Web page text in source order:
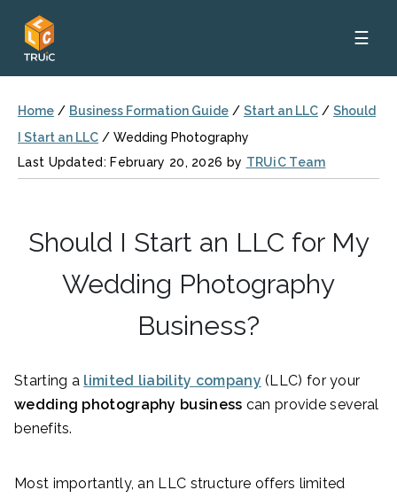
☰
Home / Business Formation Guide / Start an LLC / Should
I Start an LLC / Wedding Photography
Last Updated: February 20, 2026 by TRUiC Team
Should I Start an LLC for My
Wedding Photography
Business?
Starting a limited liability company (LLC) for your
wedding photography business can provide several
benefits.
Most importantly, an LLC structure offers limited